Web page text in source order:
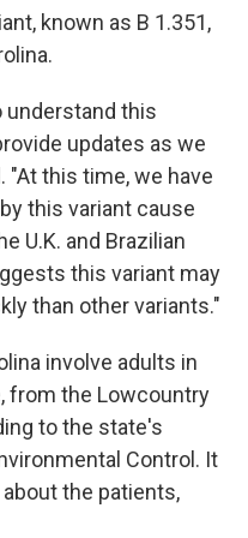
known as B 1.351,
understand this
updates as we
"At this time, we have
this variant cause
U.K. and Brazilian
this variant may
than other variants."
involve adults in
from the Lowcountry
to the state's
Control. It
the patients,